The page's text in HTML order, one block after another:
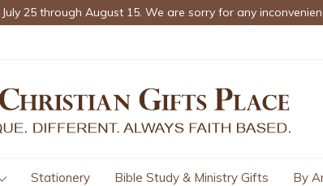
25 through August 15. We are sorry for any
Stationery Bible Study & Ministry Gifts By